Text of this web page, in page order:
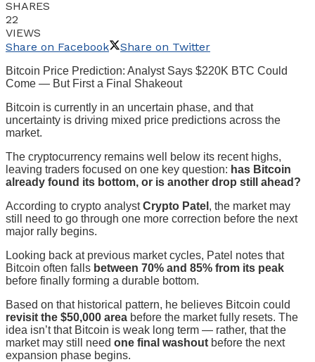
SHARES
22
VIEWS
Share on Facebook
Share on Twitter
Bitcoin Price Prediction: Analyst Says $220K BTC Could
Come — But First a Final Shakeout
Bitcoin is currently in an uncertain phase, and that
uncertainty is driving mixed price predictions across the
market.
The cryptocurrency remains well below its recent highs,
leaving traders focused on one key question: has Bitcoin
already found its bottom, or is another drop still ahead?
According to crypto analystCrypto Patel , the market may
still need to go through one more correction before the next
major rally begins.
Looking back at previous market cycles, Patel notes that
Bitcoin often falls between 70% and 85% from its peak
before finally forming a durable bottom.
Based on that historical pattern, he believes Bitcoin could
revisit the $50,000 area before the market fully resets. The
idea isn’t that Bitcoin is weak long term — rather, that the
market may still need one final washout before the next
expansion phase begins.